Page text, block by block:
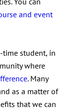
young
and event
time student, in
where
. Many
as a matter of
that we can